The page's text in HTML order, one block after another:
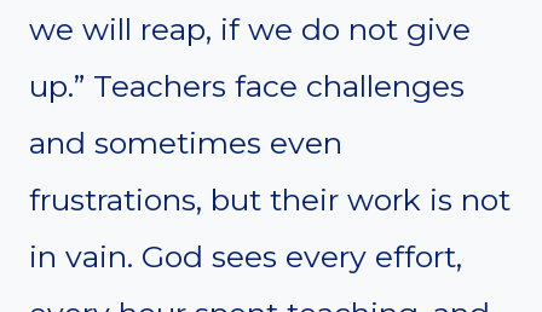
we will reap, if we do not give
up.” Teachers face challenges
and sometimes even
frustrations, but their work is not
in vain. God sees every effort,